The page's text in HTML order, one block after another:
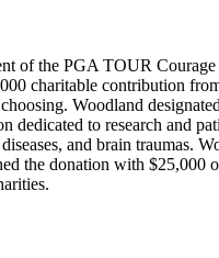
of the PGA TOUR
charitable contribution
Woodland
dedicated to research and
and brain traumas.
the donation with $25,000